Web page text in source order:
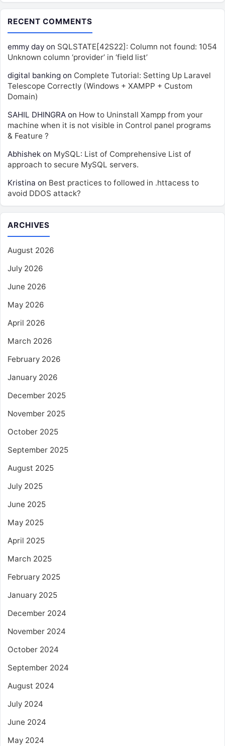
RECENT COMMENTS
emmy day on SQLSTATE[42S22]: Column not found: 1054
Unknown column ‘provider’ in ‘field list’
digital banking on Complete Tutorial: Setting Up Laravel
Telescope Correctly (Windows + XAMPP + Custom
Domain)
SAHIL DHINGRA on How to Uninstall Xampp from your
machine when it is not visible in Control panel programs
& Feature ?
Abhishek on MySQL: List of Comprehensive List of
approach to secure MySQL servers.
Kristina on Best practices to followed in .httacess to
avoid DDOS attack?
ARCHIVES
August 2026
July 2026
June 2026
May 2026
April 2026
March 2026
February 2026
January 2026
December 2025
November 2025
October 2025
September 2025
August 2025
July 2025
June 2025
May 2025
April 2025
March 2025
February 2025
January 2025
December 2024
November 2024
October 2024
September 2024
August 2024
July 2024
June 2024
May 2024